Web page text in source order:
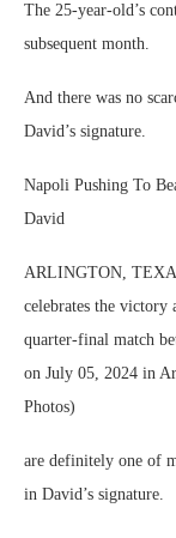
The 25-year-old’s
subsequent month.
And there was no
David’s signature.
Napoli Pushing To
David
ARLINGTON,
celebrates the victory
quarter-final match
on July 05, 2024 in
Photos)
are definitely one of
in David’s signature.